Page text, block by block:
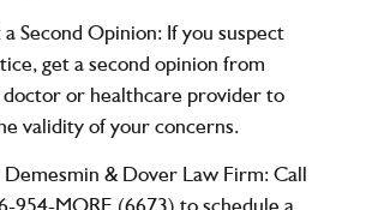
a Second Opinion: If you suspect
get a second opinion from
or healthcare provider to
validity of your concerns.
& Dover Law Firm: Call
954-MORE (6673) to schedule a